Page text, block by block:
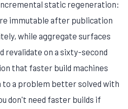
static regeneration:
immutable after publication
while aggregate surfaces
revalidate on a sixty-second
that faster build machines
a problem better solved with
don't need faster builds if